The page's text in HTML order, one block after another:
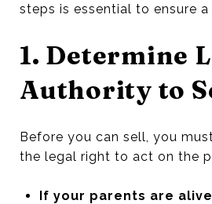
steps is essential to ensure
1. Determine
Authority to
Before you can sell, you
the legal right to act on the
If your parents are